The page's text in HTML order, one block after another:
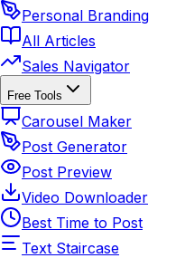
Personal Branding
All Articles
Sales Navigator
Free Tools
Carousel Maker
Post Generator
Post Preview
Video Downloader
Best Time to Post
Text Staircase